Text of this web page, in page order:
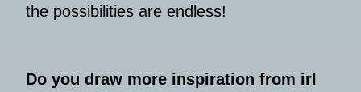
the possibilities are endless!
Do you draw more inspiration from irl